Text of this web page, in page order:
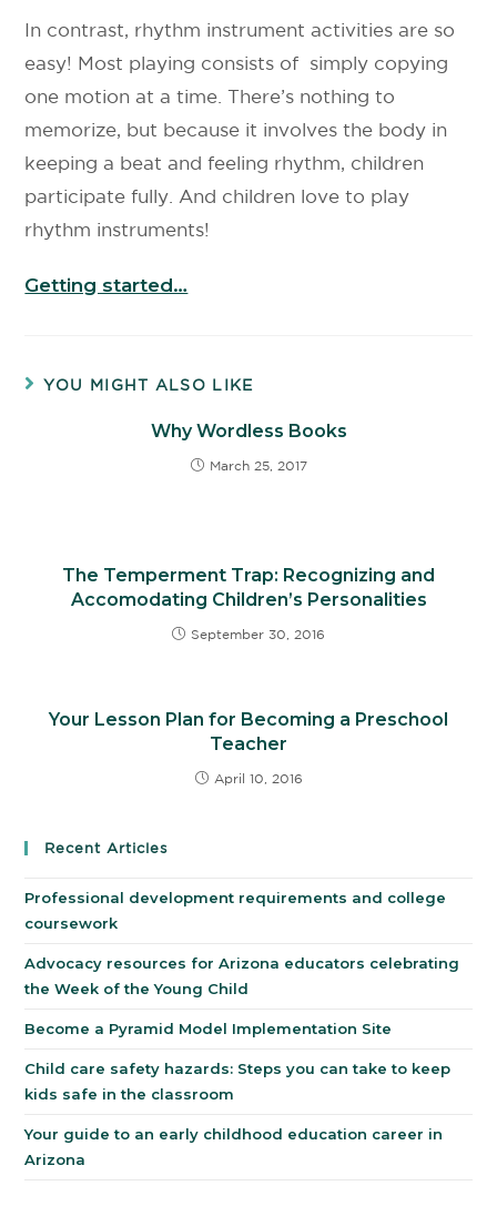
In contrast, rhythm instrument activities are so
easy! Most playing consists of simply copying
one motion at a time. There’s nothing to
memorize, but because it involves the body in
keeping a beat and feeling rhythm, children
participate fully. And children love to play
rhythm instruments!
Getting started…
YOU MIGHT ALSO LIKE
Why Wordless Books
March 25, 2017
The Temperment Trap: Recognizing and
Accomodating Children’s Personalities
September 30, 2016
Your Lesson Plan for Becoming a Preschool
Teacher
April 10, 2016
Recent Articles
Professional development requirements and college
coursework
Advocacy resources for Arizona educators celebrating
the Week of the Young Child
Become a Pyramid Model Implementation Site
Child care safety hazards: Steps you can take to keep
kids safe in the classroom
Your guide to an early childhood education career in
Arizona